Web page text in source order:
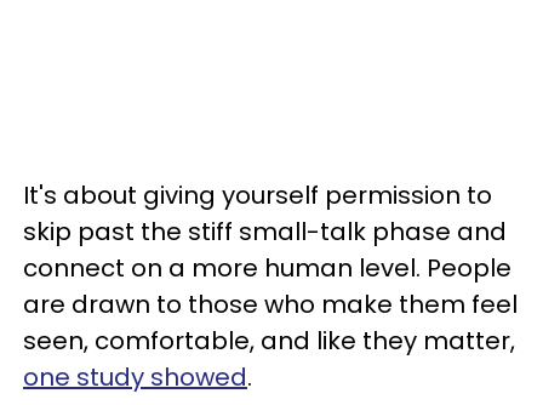
It's about giving yourself permission to
skip past the stiff small-talk phase and
connect on a more human level. People
are drawn to those who make them feel
seen, comfortable, and like they matter,
one study showed.